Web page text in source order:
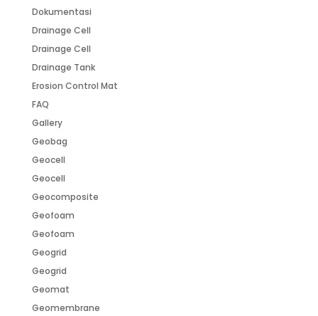
Dokumentasi
Drainage Cell
Drainage Cell
Drainage Tank
Erosion Control Mat
FAQ
Gallery
Geobag
Geocell
Geocell
Geocomposite
Geofoam
Geofoam
Geogrid
Geogrid
Geomat
Geomembrane